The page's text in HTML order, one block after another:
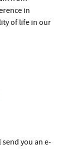
in
of life in our
you an e-